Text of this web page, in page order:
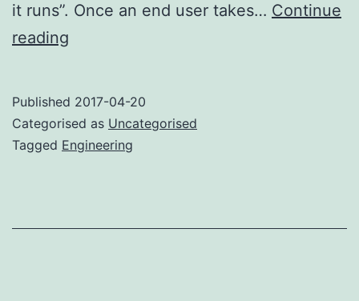
it runs”. Once an end user takes… Continue
reading
embedded
system?
Published 2017-04-20
Categorised as Uncategorised
Tagged Engineering